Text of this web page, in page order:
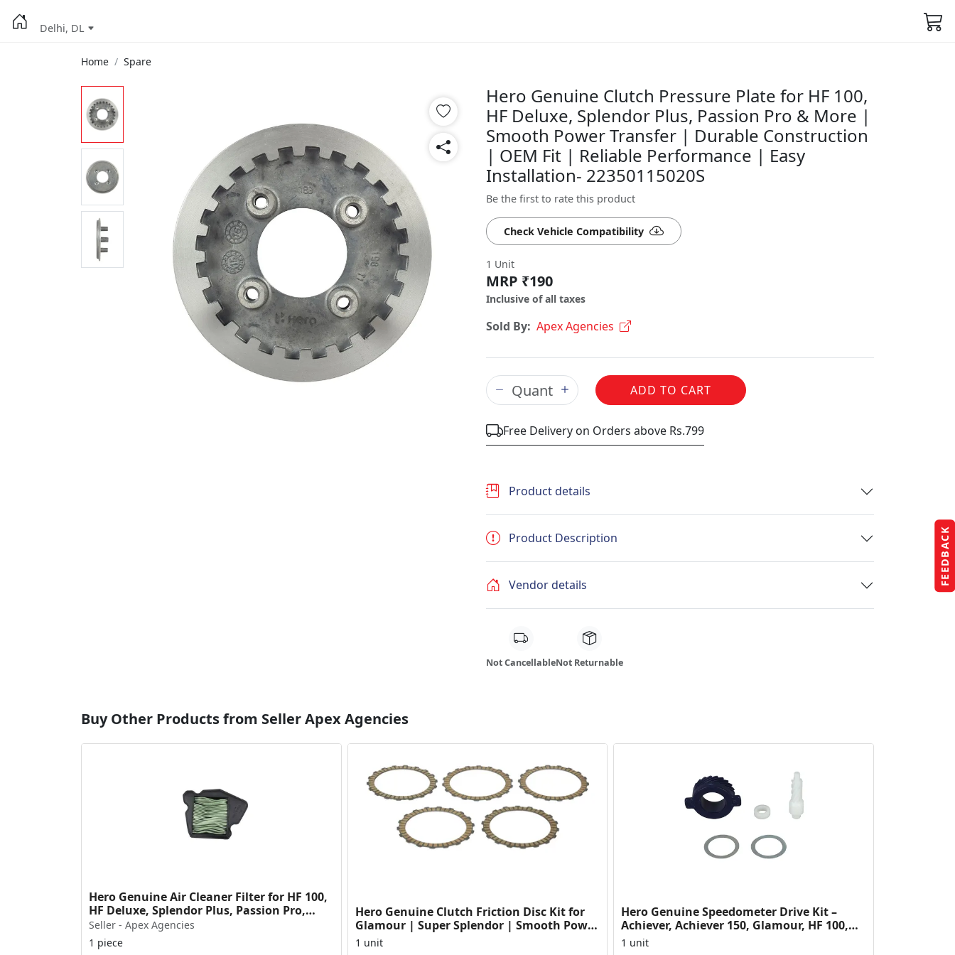
FEEDBACK
Delhi, DL
Home Spare
Hero Genuine Clutch Pressure Plate for HF 100,
HF Deluxe, Splendor Plus, Passion Pro & More |
Smooth Power Transfer | Durable Construction
| OEM Fit | Reliable Performance | Easy
Installation- 22350115020S
Be the first to rate this product
Check Vehicle Compatibility
1 Unit
MRP ₹190
Inclusive of all taxes
Sold By: Apex Agencies
ADD TO CART
Free Delivery on Orders above Rs.799
Product details
Product Description
Vendor details
Not CancellableNot Returnable
Buy Other Products from Seller Apex Agencies
Hero Genuine Air Cleaner Filter for HF 100,
HF Deluxe, Splendor Plus, Passion Pro,
Glamour & Supe...
Seller - Apex Agencies
1 piece
Hero Genuine Clutch Friction Disc Kit for
Glamour | Super Splendor | Smooth Power
Transfer | OEM ...
1 unit
Hero Genuine Speedometer Drive Kit –
Achiever, Achiever 150, Glamour, HF 100,
HF Dawn, HF Deluxe,...
1 unit